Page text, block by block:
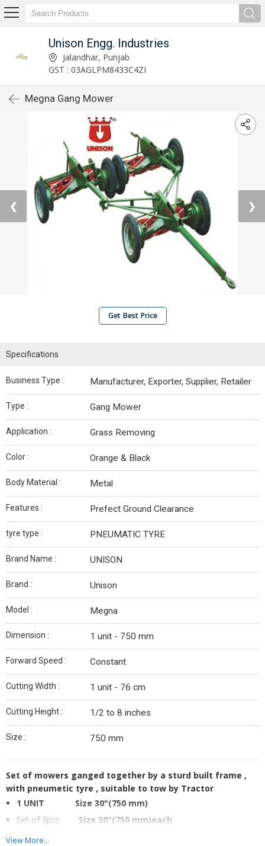
Unison Engg. Industries
Jalandhar, Punjab
GST : 03AGLPM8433C4ZI
Megna Gang Mower
❮ ❯
Get Best Price
Specifications
Business Type : Manufacturer, Exporter, Supplier, Retailer
Type : Gang Mower
Application : Grass Removing
Color : Orange & Black
Body Material : Metal
Features : Prefect Ground Clearance
tyre type : PNEUMATIC TYRE
Brand Name : UNISON
Brand : Unison
Model : Megna
Dimension : 1 unit - 750 mm
Forward Speed : Constant
Cutting Width : 1 unit - 76 cm
Cutting Height : 1/2 to 8 inches
Size : 750 mm
Set of mowers ganged together by a sturd built frame ,
with pneumetic tyre , suitable to tow by Tractor
1 UNIT Size 30"(750 mm)
Set of 3pcs Size 30"(750 mm)each
Set of 5pcs
View More...